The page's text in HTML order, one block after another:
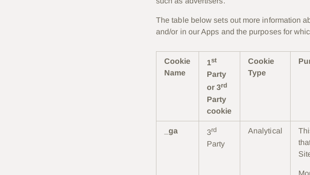
The table below sets out more information
and/or in our Apps and the purposes for
Cookie
Name
1st
Party
or 3rd
Party
cookie
Cookie
Type
_ga 3rd
Party
Analytical